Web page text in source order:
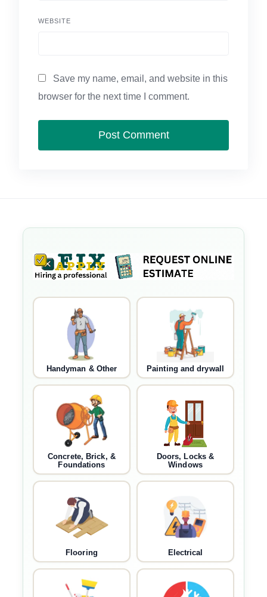
WEBSITE
Save my name, email, and website in this
browser for the next time I comment.
Handyman & Other Painting and drywall
Concrete, Brick, &
Foundations
Doors, Locks &
Windows
Flooring Electrical